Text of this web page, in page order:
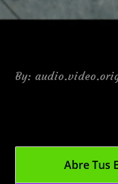
By:
Abre Tus